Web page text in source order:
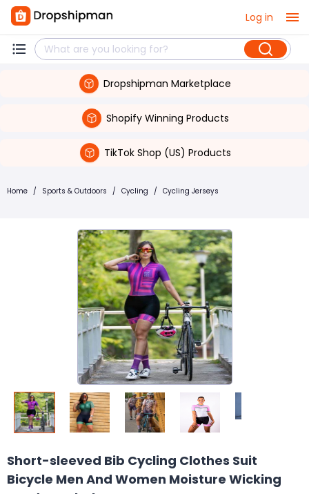
Log in
Dropshipman Marketplace
Shopify Winning Products
TikTok Shop (US) Products
Home / Sports & Outdoors / Cycling / Cycling Jerseys
Short-sleeved Bib Cycling Clothes Suit
Bicycle Men And Women Moisture Wicking